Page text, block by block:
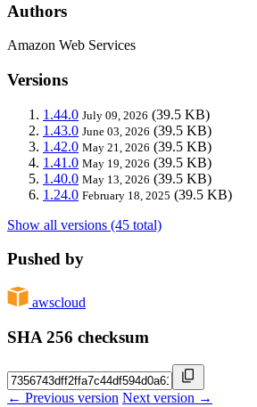
Authors
Amazon Web Services
Versions
1.44.0 July 09, 2026 (39.5 KB)
1.43.0 June 03, 2026 (39.5 KB)
1.42.0 May 21, 2026 (39.5 KB)
1.41.0 May 19, 2026 (39.5 KB)
1.40.0 May 13, 2026 (39.5 KB)
1.24.0 February 18, 2025 (39.5 KB)
Show all versions (45 total)
Pushed by
awscloud
SHA 256 checksum
← Previous version Next version →